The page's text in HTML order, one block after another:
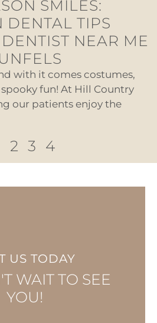
SMILES:
DENTAL TIPS
NEAR ME
with it comes costumes,
fun! At Hill Country
our patients enjoy the
2 3 4
US TODAY
WAIT TO SEE
YOU!